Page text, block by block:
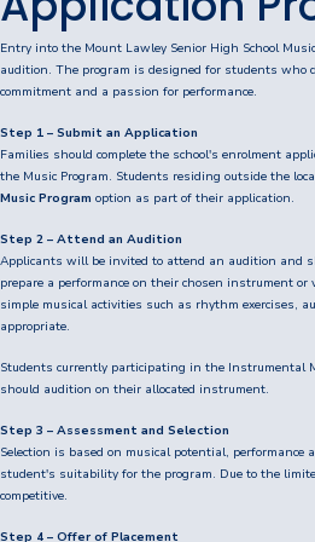
Consent2Go
DoE Portal/Webmail
Enrol Your BYOD Mac
IKON Sign On
Lawley Support
LiveZone
Subject Selection
Quicklinks
News
Calendar
Entry into the Mount Lawley Senior High School
audition. The program is designed for students who
commitment and a passion for performance.
Step 1 – Submit an Application
Families should complete the school's enrolment
the Music Program. Students residing outside the
Music Program option as part of their application.
Step 2 – Attend an Audition
Applicants will be invited to attend an audition and
prepare a performance on their chosen instrument or
simple musical activities such as rhythm exercises,
appropriate.
Students currently participating in the Instrumental
should audition on their allocated instrument.
Step 3 – Assessment and Selection
Selection is based on musical potential,
student's suitability for the program. Due to the
competitive.
Step 4 – Offer of Placement